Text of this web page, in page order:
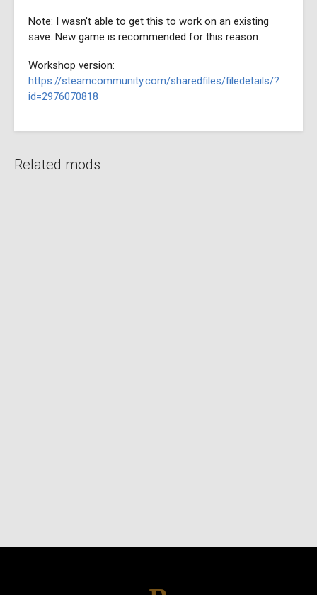
Note: I wasn't able to get this to work on an existing
save. New game is recommended for this reason.
Workshop version:
https://steamcommunity.com/sharedfiles/filedetails/?
id=2976070818
Related mods